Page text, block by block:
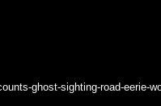
ghost-sighting-road-eerie-